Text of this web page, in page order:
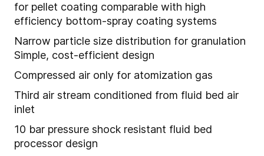
for pellet coating comparable with high
efficiency bottom-spray coating systems
Narrow particle size distribution for granulation
Simple, cost-efficient design
Compressed air only for atomization gas
Third air stream conditioned from fluid bed air
inlet
10 bar pressure shock resistant fluid bed
processor design